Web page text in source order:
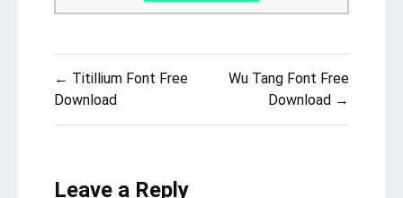
Post
navigation
← Titillium Font Free
Download
Wu Tang Font Free
Download →
Leave a Reply